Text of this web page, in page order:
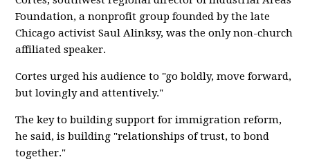
Foundation, a nonprofit group founded by the late
Chicago activist Saul Alinksy, was the only non-church
affiliated speaker.
Cortes urged his audience to "go boldly, move forward,
but lovingly and attentively."
The key to building support for immigration reform,
he said, is building "relationships of trust, to bond
together."